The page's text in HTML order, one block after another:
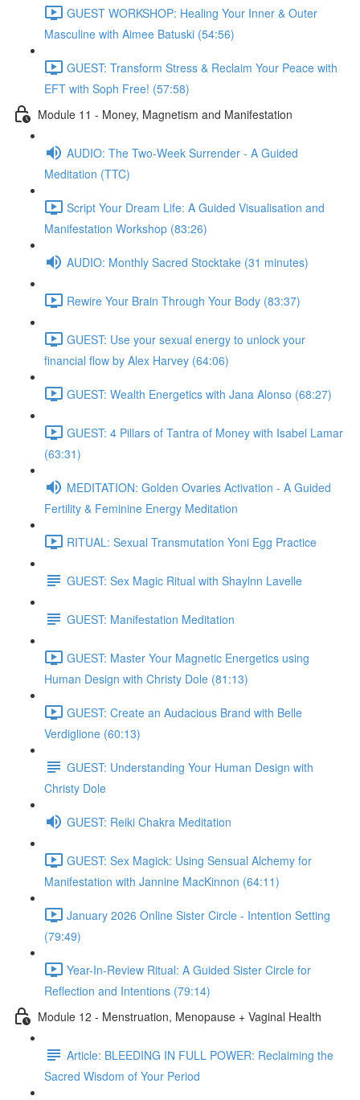
GUEST WORKSHOP: Healing Your Inner & Outer
Masculine with Aimee Batuski (54:56)
GUEST: Transform Stress & Reclaim Your Peace with
EFT with Soph Free! (57:58)
Module 11 - Money, Magnetism and Manifestation
AUDIO: The Two-Week Surrender - A Guided
Meditation (TTC)
Script Your Dream Life: A Guided Visualisation and
Manifestation Workshop (83:26)
AUDIO: Monthly Sacred Stocktake (31 minutes)
Rewire Your Brain Through Your Body (83:37)
GUEST: Use your sexual energy to unlock your
financial flow by Alex Harvey (64:06)
GUEST: Wealth Energetics with Jana Alonso (68:27)
GUEST: 4 Pillars of Tantra of Money with Isabel Lamar
(63:31)
MEDITATION: Golden Ovaries Activation - A Guided
Fertility & Feminine Energy Meditation
RITUAL: Sexual Transmutation Yoni Egg Practice
GUEST: Sex Magic Ritual with Shaylnn Lavelle
GUEST: Manifestation Meditation
GUEST: Master Your Magnetic Energetics using
Human Design with Christy Dole (81:13)
GUEST: Create an Audacious Brand with Belle
Verdiglione (60:13)
GUEST: Understanding Your Human Design with
Christy Dole
GUEST: Reiki Chakra Meditation
GUEST: Sex Magick: Using Sensual Alchemy for
Manifestation with Jannine MacKinnon (64:11)
January 2026 Online Sister Circle - Intention Setting
(79:49)
Year-In-Review Ritual: A Guided Sister Circle for
Reflection and Intentions (79:14)
Module 12 - Menstruation, Menopause + Vaginal Health
Article: BLEEDING IN FULL POWER: Reclaiming the
Sacred Wisdom of Your Period